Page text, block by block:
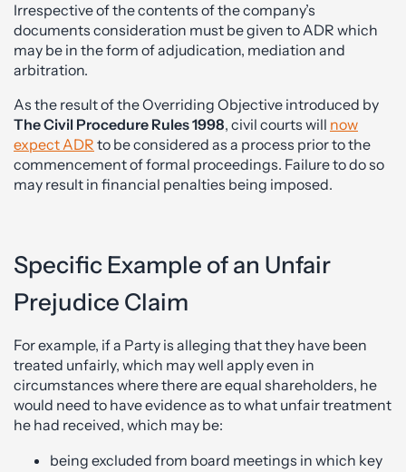
Irrespective of the contents of the company’s
documents consideration must be given to ADR which
may be in the form of adjudication, mediation and
arbitration.
As the result of the Overriding Objective introduced by
The Civil Procedure Rules 1998, civil courts will now
expect ADR to be considered as a process prior to the
commencement of formal proceedings. Failure to do so
may result in financial penalties being imposed.
Specific Example of an Unfair
Prejudice Claim
For example, if a Party is alleging that they have been
treated unfairly, which may well apply even in
circumstances where there are equal shareholders, he
would need to have evidence as to what unfair treatment
he had received, which may be:
being excluded from board meetings in which key